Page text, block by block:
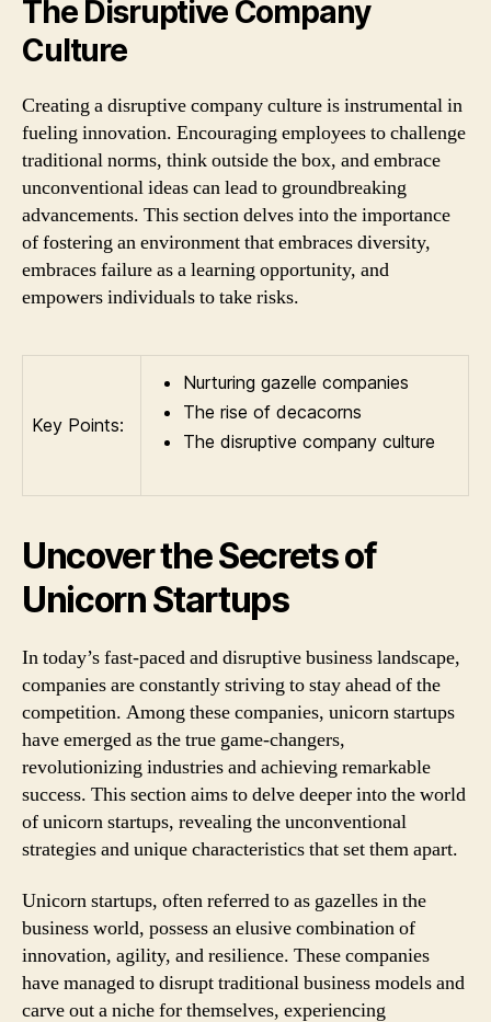
The Disruptive Company
Culture
Creating a disruptive company culture is instrumental in
fueling innovation. Encouraging employees to challenge
traditional norms, think outside the box, and embrace
unconventional ideas can lead to groundbreaking
advancements. This section delves into the importance
of fostering an environment that embraces diversity,
embraces failure as a learning opportunity, and
empowers individuals to take risks.
Key Points:
Nurturing gazelle companies
The rise of decacorns
The disruptive company culture
Uncover the Secrets of
Unicorn Startups
In today’s fast-paced and disruptive business landscape,
companies are constantly striving to stay ahead of the
competition. Among these companies, unicorn startups
have emerged as the true game-changers,
revolutionizing industries and achieving remarkable
success. This section aims to delve deeper into the world
of unicorn startups, revealing the unconventional
strategies and unique characteristics that set them apart.
Unicorn startups, often referred to as gazelles in the
business world, possess an elusive combination of
innovation, agility, and resilience. These companies
have managed to disrupt traditional business models and
carve out a niche for themselves, experiencing